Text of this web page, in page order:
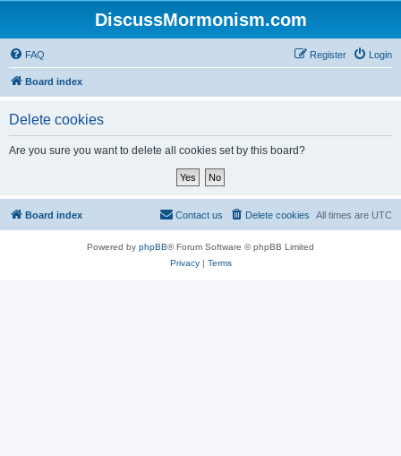
DiscussMormonism.com
FAQ Login
Register
Board index
Delete cookies
Are you sure you want to delete all cookies set by this board?
Board index All times are UTC
Delete cookies
Contact us
Powered by phpBB® Forum Software © phpBB Limited
Privacy| Terms